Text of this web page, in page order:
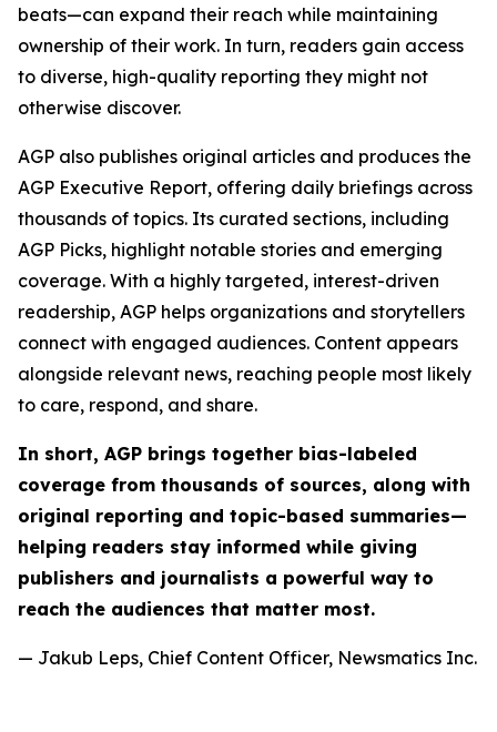
beats—can expand their reach while maintaining
ownership of their work. In turn, readers gain access
to diverse, high-quality reporting they might not
otherwise discover.
AGP also publishes original articles and produces the
AGP Executive Report, offering daily briefings across
thousands of topics. Its curated sections, including
AGP Picks, highlight notable stories and emerging
coverage. With a highly targeted, interest-driven
readership, AGP helps organizations and storytellers
connect with engaged audiences. Content appears
alongside relevant news, reaching people most likely
to care, respond, and share.
In short, AGP brings together bias-labeled
coverage from thousands of sources, along with
original reporting and topic-based summaries—
helping readers stay informed while giving
publishers and journalists a powerful way to
reach the audiences that matter most.
— Jakub Leps, Chief Content Officer, Newsmatics Inc.